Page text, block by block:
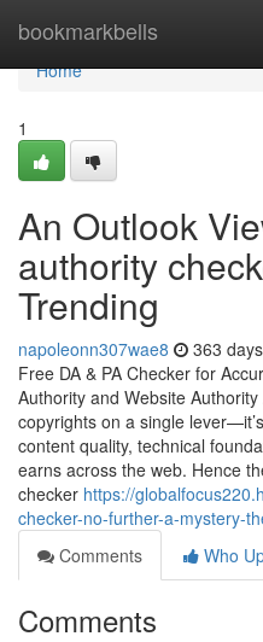
bookmarkbells
Home
Home
1
An Outlook
authority
Trending
napoleonn307wae8 363
Free DA & PA Checker for
Authority and Website
copyrights on a single
content quality, technical
earns across the web. Hence
checker https://
checker-no-further-a-mystery-
Comments
Who
Comments